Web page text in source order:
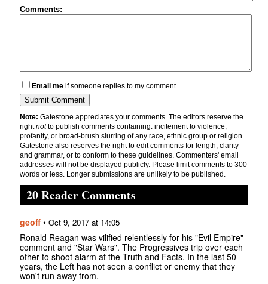
Comments:
Email me if someone replies to my comment
Note: Gatestone appreciates your comments. The editors reserve the
rightnotto publish comments containing: incitement to violence,
profanity, or broad-brush slurring of any race, ethnic group or religion.
Gatestone also reserves the right to edit comments for length, clarity
and grammar, or to conform to these guidelines. Commenters' email
addresses will not be displayed publicly. Please limit comments to 300
words or less. Longer submissions are unlikely to be published.
20 Reader Comments
geoff • Oct 9, 2017 at 14:05
Ronald Reagan was vilified relentlessly for his "Evil Empire"
comment and "Star Wars". The Progressives trip over each
other to shoot alarm at the Truth and Facts. In the last 50
years, the Left has not seen a conflict or enemy that they
won't run away from.